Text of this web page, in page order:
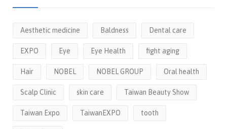
Aesthetic medicine Baldness Dental care
EXPO Eye Eye Health fight aging
Hair NOBEL NOBEL GROUP Oral health
Scalp Clinic skin care Taiwan Beauty Show
Taiwan Expo TaiwanEXPO tooth